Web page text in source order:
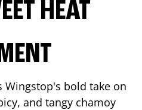
HEAT
Wingstop's bold take on
and tangy chamoy